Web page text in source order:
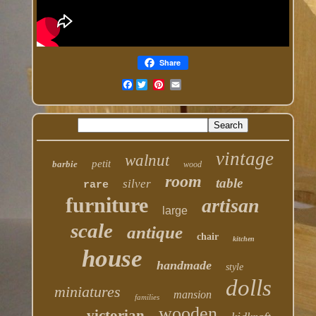
Share
Facebook
barbie petit walnut wood vintage
rare silver room table
furniture large artisan
scale antique chair kitchen
house handmade style
miniatures families mansion dolls